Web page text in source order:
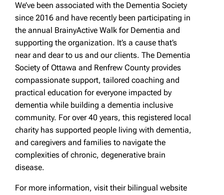
We’ve been associated with the Dementia Society
since 2016 and have recently been participating in
the annual BrainyActive Walk for Dementia and
supporting the organization. It’s a cause that’s
near and dear to us and our clients. The Dementia
Society of Ottawa and Renfrew County provides
compassionate support, tailored coaching and
practical education for everyone impacted by
dementia while building a dementia inclusive
community. For over 40 years, this registered local
charity has supported people living with dementia,
and caregivers and families to navigate the
complexities of chronic, degenerative brain
disease.
For more information, visit their bilingual website